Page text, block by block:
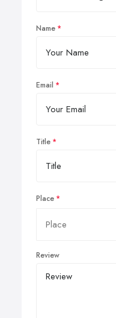
Name
Email
Title
Place
Review